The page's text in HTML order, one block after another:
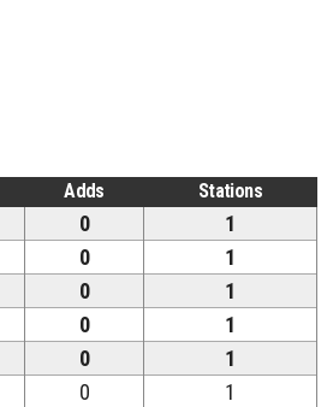
Adds Stations
0
1
0
1
0
1
0
1
0
1
0
1